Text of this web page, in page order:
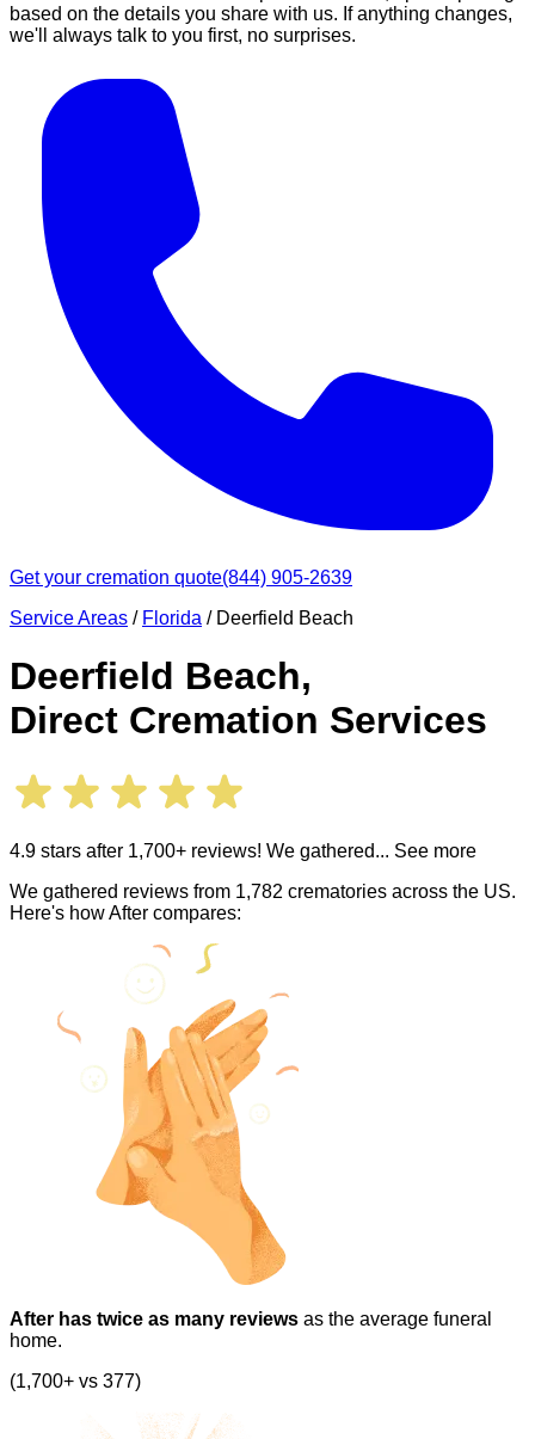
based on the details you share with us. If anything changes,
we'll always talk to you first, no surprises.
Get your cremation quote(844) 905-2639
Service Areas / Florida / Deerfield Beach
Deerfield Beach,
Direct Cremation Services
4.9 stars after 1,700+ reviews! We gathered... See more
We gathered reviews from 1,782 crematories across the US.
Here's how After compares:
After has twice as many reviews as the average funeral
home.
(1,700+ vs 377)